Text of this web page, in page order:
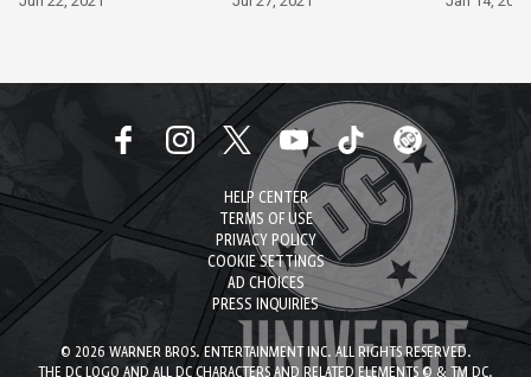
HELP CENTER
TERMS OF USE
PRIVACY POLICY
COOKIE SETTINGS
AD CHOICES
PRESS INQUIRIES
© 2026 WARNER BROS. ENTERTAINMENT INC. ALL RIGHTS RESERVED.